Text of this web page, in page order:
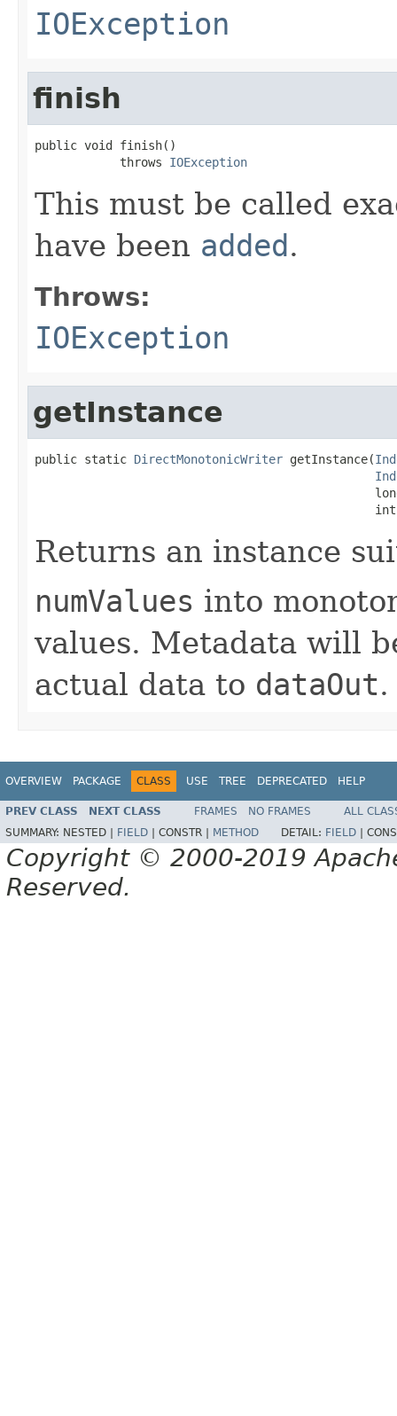
IOException
finish
public void finish()
            throws
IOException
This must be called
have been added.
Throws:
IOException
getInstance
public static DirectMonotonicWriter getInstance(
Returns an instance
numValues into
values. Metadata will
actual data to dataOut.
OVERVIEW PACKAGE CLASS USE TREE DEPRECATED HELP
PREV CLASS NEXT CLASS FRAMES NO FRAMES
ALL
SUMMARY: NESTED | FIELD | CONSTR | METHOD DETAIL: FIELD |
Copyright © 2000-2019
Reserved.